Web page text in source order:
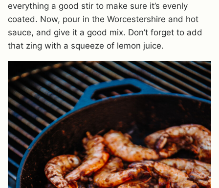
everything a good stir to make sure it’s evenly
coated. Now, pour in the Worcestershire and hot
sauce, and give it a good mix. Don’t forget to add
that zing with a squeeze of lemon juice.